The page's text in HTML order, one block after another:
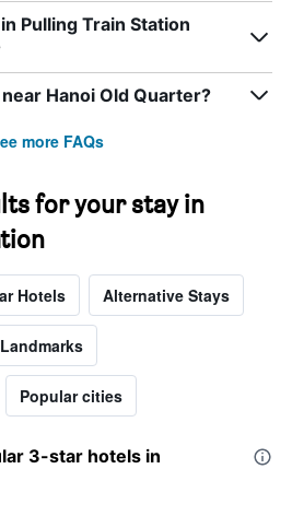
Pulling Train Station
Hanoi Old Quarter?
more FAQs
for your stay in
Hotels Alternative Stays
Landmarks
Popular cities
3-star hotels in